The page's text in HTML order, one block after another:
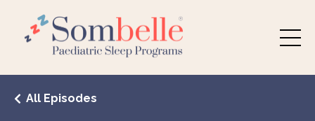
All Episodes